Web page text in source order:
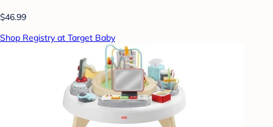
$46.99
Shop Registry at Target Baby